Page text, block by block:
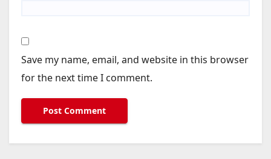
Save my name, email, and website in this browser
for the next time I comment.